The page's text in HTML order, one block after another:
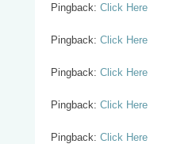
Pingback: Click Here
Pingback: Click Here
Pingback: Click Here
Pingback: Click Here
Pingback: Click Here